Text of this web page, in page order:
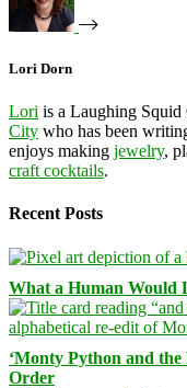
Lori Dorn
Lori is a Laughing
City who has been
enjoys making jewelry,
craft cocktails.
Recent Posts
What a Human
‘Monty Python and
Order